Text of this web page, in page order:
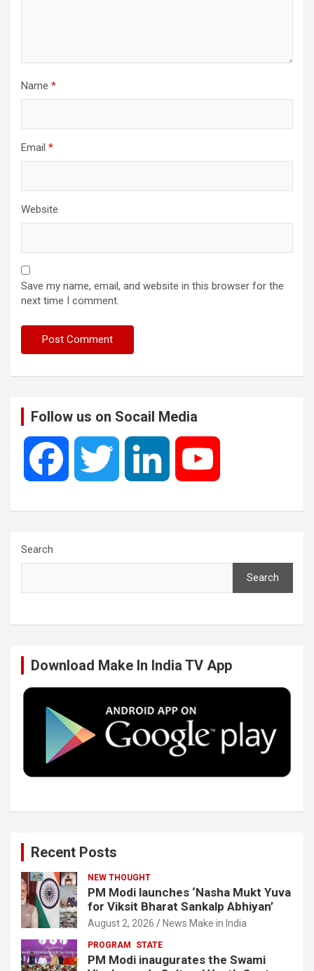
Name *
Email *
Website
Save my name, email, and website in this browser for the
next time I comment.
Follow us on Socail Media
e
o
k
t
r
k
I
n
T
e
Search
Search
Download Make In India TV App
Recent Posts
NEW THOUGHT
PM Modi launches ‘Nasha Mukt Yuva
for Viksit Bharat Sankalp Abhiyan’
August 2, 2026 News Make in India
PROGRAM STATE
PM Modi inaugurates the Swami